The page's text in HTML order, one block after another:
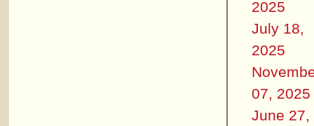
2025
July 18,
2025
07, 2025
June 27,